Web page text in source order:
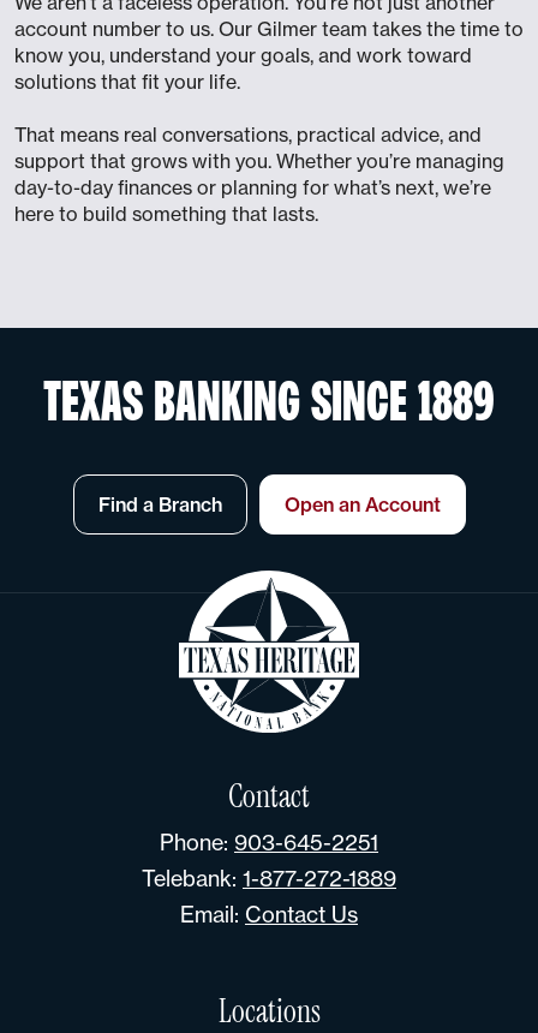
account number to us. Our Gilmer team takes the time to
know you, understand your goals, and work toward
solutions that fit your life.
That means real conversations, practical advice, and
support that grows with you. Whether you’re managing
day-to-day finances or planning for what’s next, we’re
here to build something that lasts.
TEXAS BANKING SINCE 1889
Find a Branch Open an Account
Contact
Phone: 903-645-2251
Telebank: 1-877-272-1889
Email: Contact Us
Locations